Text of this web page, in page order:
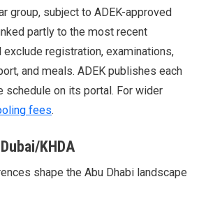
group, subject to ADEK-approved
partly to the most recent
exclude registration, examinations,
and meals. ADEK publishes each
schedule on its portal. For wider
fees.
KHDA
shape the Abu Dhabi landscape